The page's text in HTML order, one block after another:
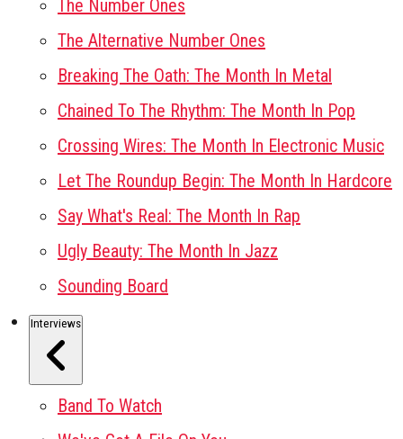
The Number Ones
The Alternative Number Ones
Breaking The Oath: The Month In Metal
Chained To The Rhythm: The Month In Pop
Crossing Wires: The Month In Electronic Music
Let The Roundup Begin: The Month In Hardcore
Say What's Real: The Month In Rap
Ugly Beauty: The Month In Jazz
Sounding Board
Interviews
Band To Watch